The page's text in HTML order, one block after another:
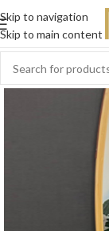
Skip to navigation
Skip to main content
-11%